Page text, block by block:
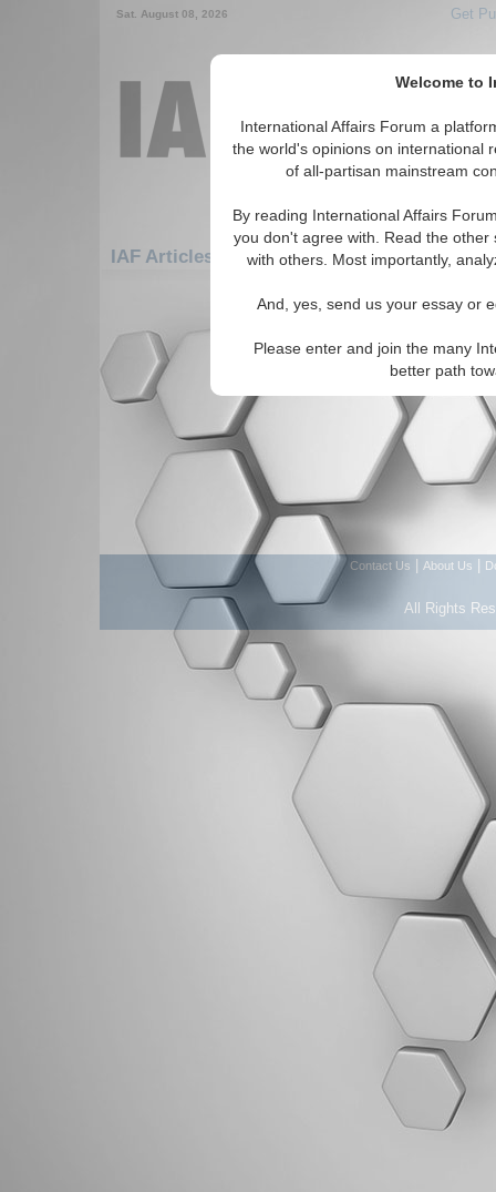
Welcome to
International Affairs Forum a
the world's opinions on international
of all-partisan mainstream
By reading International Affairs
you don't agree with. Read the
with others. Most importantly,
And, yes, send us your essay or
Please enter and join the many
better path
Sat. August 08, 2026 Get
IAF Articles: Americas: Carribean:
There are no IAF Articles articles
Contact Us About Us
All Rights